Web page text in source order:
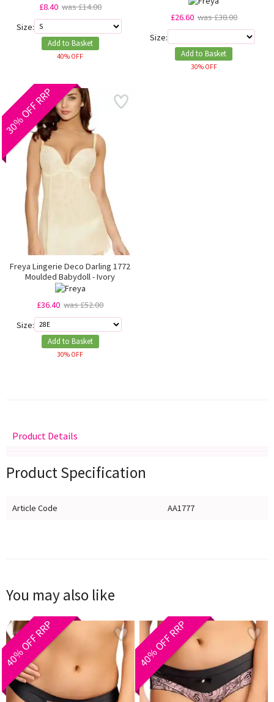
£8.40 was £14.00
Size:
Add to Basket
40% OFF
£26.60 was £38.00
Size:
Add to Basket
30% OFF
30% OFF RRP
Freya Lingerie Deco Darling 1772
Moulded Babydoll - Ivory
£36.40 was £52.00
Size:
Add to Basket
30% OFF
Product Details
Product Specification
Article Code AA1777
You may also like
40% OFF RRP 40% OFF RRP